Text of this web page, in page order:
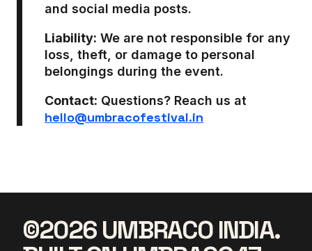
and social media posts.
Liability: We are not responsible for any
loss, theft, or damage to personal
belongings during the event.
Contact: Questions? Reach us at
hello@umbracofestival.in
©2026 UMBRACO INDIA.